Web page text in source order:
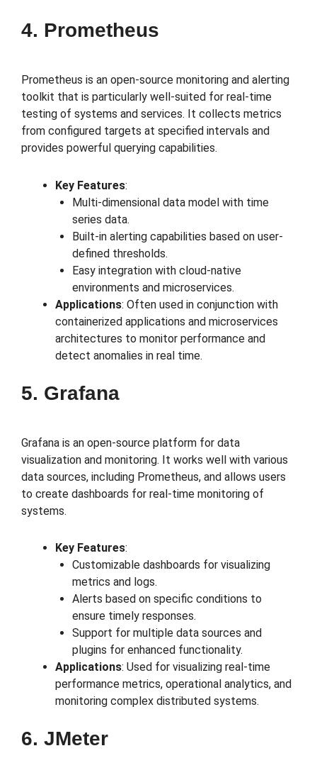
4. Prometheus
Prometheus is an open-source monitoring and alerting
toolkit that is particularly well-suited for real-time
testing of systems and services. It collects metrics
from configured targets at specified intervals and
provides powerful querying capabilities.
Key Features:
Multi-dimensional data model with time
series data.
Built-in alerting capabilities based on user-
defined thresholds.
Easy integration with cloud-native
environments and microservices.
Applications: Often used in conjunction with
containerized applications and microservices
architectures to monitor performance and
detect anomalies in real time.
5. Grafana
Grafana is an open-source platform for data
visualization and monitoring. It works well with various
data sources, including Prometheus, and allows users
to create dashboards for real-time monitoring of
systems.
Key Features:
Customizable dashboards for visualizing
metrics and logs.
Alerts based on specific conditions to
ensure timely responses.
Support for multiple data sources and
plugins for enhanced functionality.
Applications: Used for visualizing real-time
performance metrics, operational analytics, and
monitoring complex distributed systems.
6. JMeter